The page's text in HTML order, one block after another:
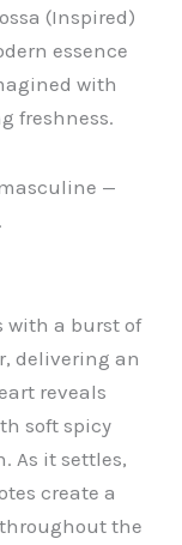
(Inspired)
essence
with
freshness.
—
with a burst of
delivering an
reveals
soft spicy
As it settles,
create a
the